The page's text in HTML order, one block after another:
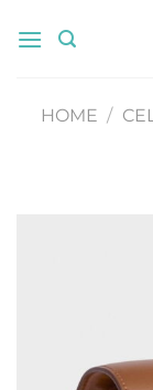
HOME /